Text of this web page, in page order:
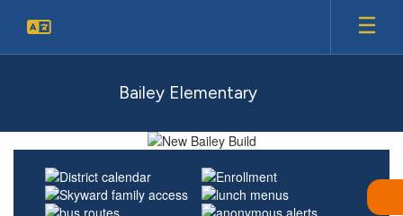
main
Bailey Elementary
Homepage